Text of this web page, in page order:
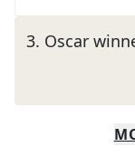
3. Oscar